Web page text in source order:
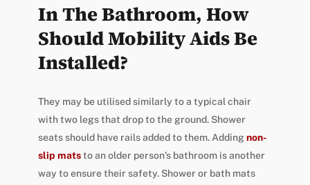
In The Bathroom, How
Should Mobility Aids Be
Installed?
They may be utilised similarly to a typical chair
with two legs that drop to the ground. Shower
seats should have rails added to them. Addingnon-
slip matsto an older person’s bathroom is another
way to ensure their safety. Shower or bath mats